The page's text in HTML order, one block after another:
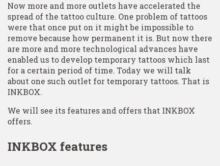
Now more and more outlets have accelerated the
spread of the tattoo culture. One problem of tattoos
were that once put on it might be impossible to
remove because how permanent it is. But now there
are more and more technological advances have
enabled us to develop temporary tattoos which last
for a certain period of time. Today we will talk
about one such outlet for temporary tattoos. That is
INKBOX.
We will see its features and offers that INKBOX
offers.
INKBOX features